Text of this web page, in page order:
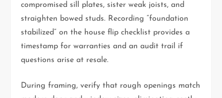
compromised sill plates, sister weak joists, and
straighten bowed studs. Recording “foundation
stabilized” on the house flip checklist provides a
timestamp for warranties and an audit trail if
questions arise at resale.
During framing, verify that rough openings match